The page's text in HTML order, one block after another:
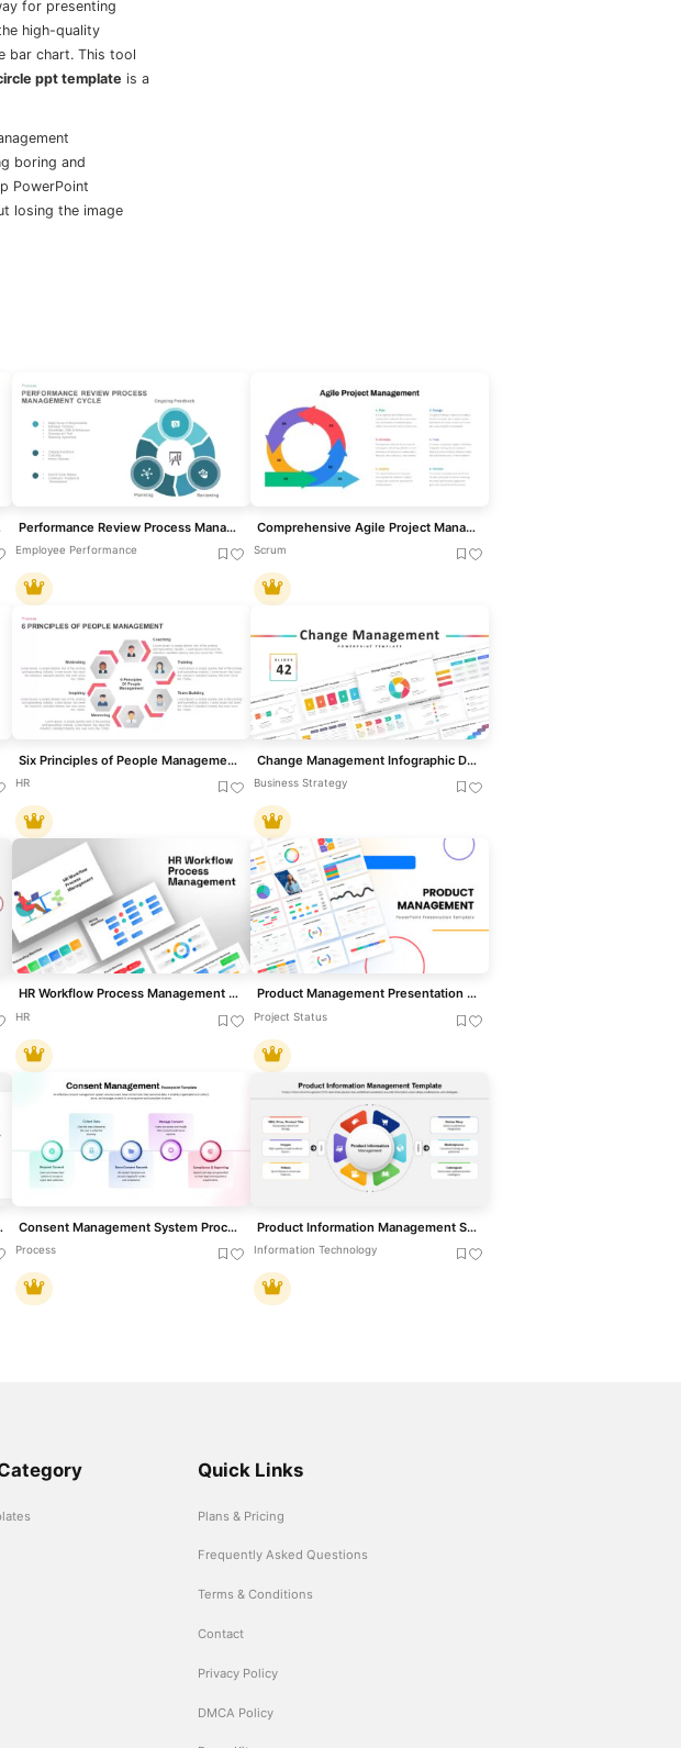
for presenting
high-quality
bar chart. This tool
ppt template is a
boring and
PowerPoint
losing the image
Performance Review Process Management Cycle template for PowerPoint & Google Slides
Employee Performance
Comprehensive Agile Project Management Template for PowerPoint & Google Slides
Scrum
Six Principles of People Management Template for PowerPoint & Google Slides
HR
Change Management Infographic Deck Template for PowerPoint & Google Slides
Business Strategy
HR Workflow Process Management Template for PowerPoint & Google Slides
HR
Product Management Presentation Template for PowerPoint & Google Slides
Project Status
& Google Slides Consent Management System Process Flow Template for PowerPoint & Google Slides
Process
Product Information Management System Template for PowerPoint & Google Slides
Information Technology
Quick Links
Plans & Pricing
Frequently Asked Questions
Terms & Conditions
Contact
Privacy Policy
DMCA Policy